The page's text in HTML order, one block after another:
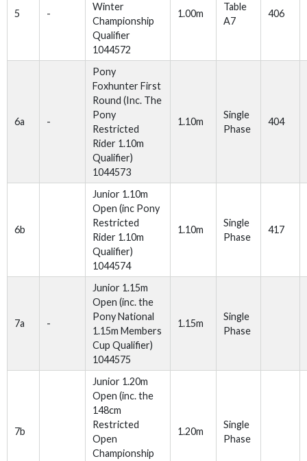
5 -
Winter
Championship
Qualifier
1044572
1.00m
Table
A7
406
6a -
Pony
Foxhunter First
Round (Inc. The
Pony
Restricted
Rider 1.10m
Qualifier)
1044573
1.10m
Single
Phase
404
6b
Junior 1.10m
Open (inc Pony
Restricted
Rider 1.10m
Qualifier)
1044574
1.10m
Single
Phase
417
7a -
Junior 1.15m
Open (inc. the
Pony National
1.15m Members
Cup Qualifier)
1044575
1.15m
Single
Phase
7b
Junior 1.20m
Open (inc. the
148cm
Restricted
Open
Championship
1.20m
Single
Phase